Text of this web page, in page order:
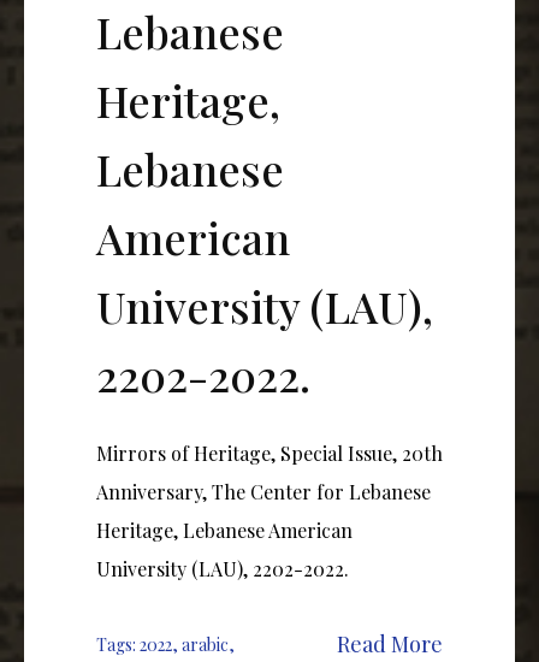
Lebanese
Heritage,
Lebanese
American
University (LAU),
2202-2022.
Mirrors of Heritage, Special Issue, 20th
Anniversary, The Center for Lebanese
Heritage, Lebanese American
University (LAU), 2202-2022.
Tags: 2022, arabic,
Read More